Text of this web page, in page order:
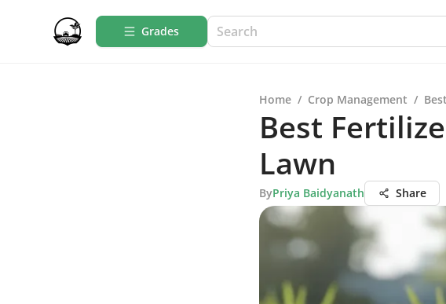
Grades
Home / Crop Management /
Best
Lawn
ByPriya Baidyanath Share